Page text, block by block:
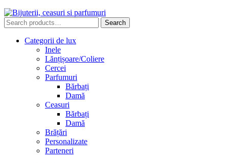
Search
for:
Search
Categorii de lux
Inele
Lănțișoare/Coliere
Cercei
Parfumuri
Bărbați
Damă
Ceasuri
Bărbați
Damă
Brățări
Personalizate
Parteneri